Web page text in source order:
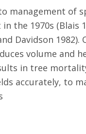
management of
the 1970s (Blais
Davidson 1982).
volume and
in tree
accurately, to